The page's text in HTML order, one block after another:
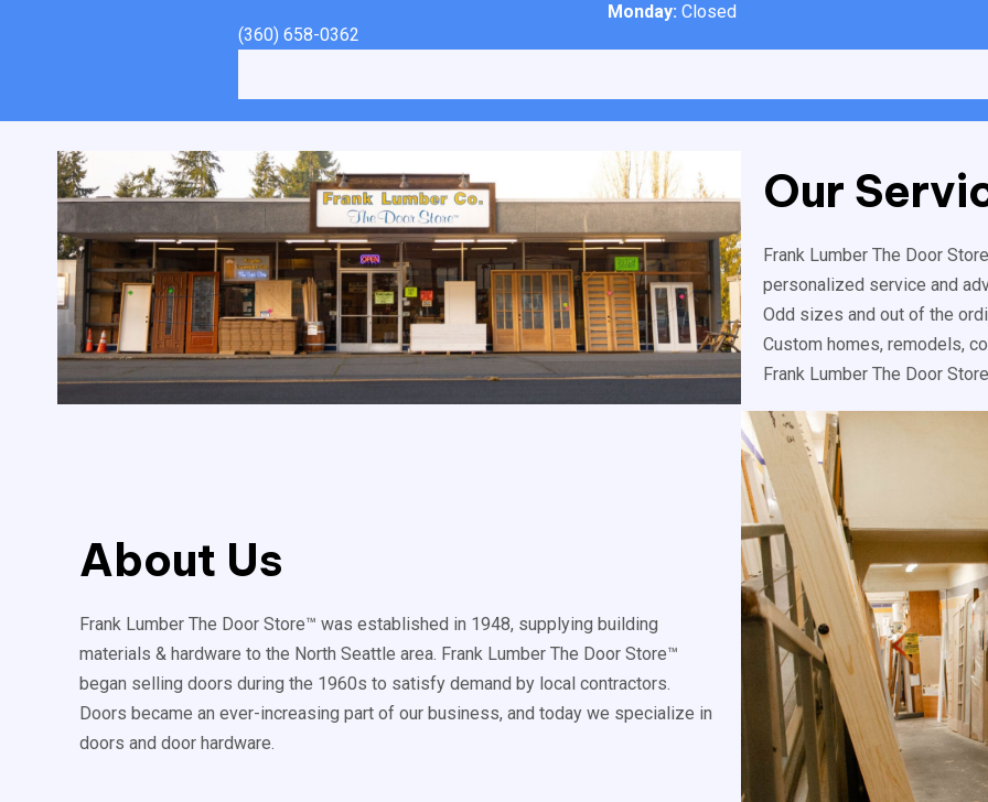
(360) 658-0362
Monday: Closed
Our
Frank Lumber The Door
personalized service and
Odd sizes and out of the
Custom homes, remodels,
Frank Lumber The Door
About Us
Frank Lumber The Door Store™ was established in 1948, supplying building
materials & hardware to the North Seattle area. Frank Lumber The Door Store™
began selling doors during the 1960s to satisfy demand by local contractors.
Doors became an ever-increasing part of our business, and today we specialize in
doors and door hardware.